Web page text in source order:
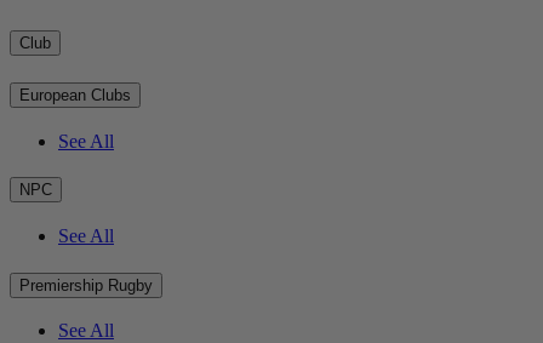
Club
European Clubs
See All
NPC
See All
Premiership Rugby
See All